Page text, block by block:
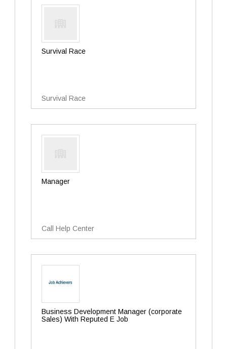
Survival Race
Survival Race
Manager
Call Help Center
Business Development Manager (corporate
Sales) With Reputed E Job